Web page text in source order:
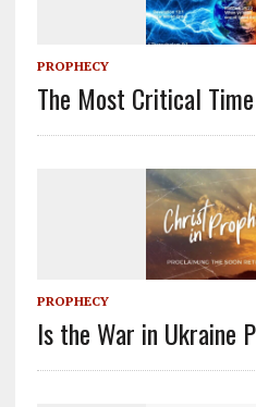
PROPHECY
The Most Critical
PROPHECY
Is the War in Ukraine